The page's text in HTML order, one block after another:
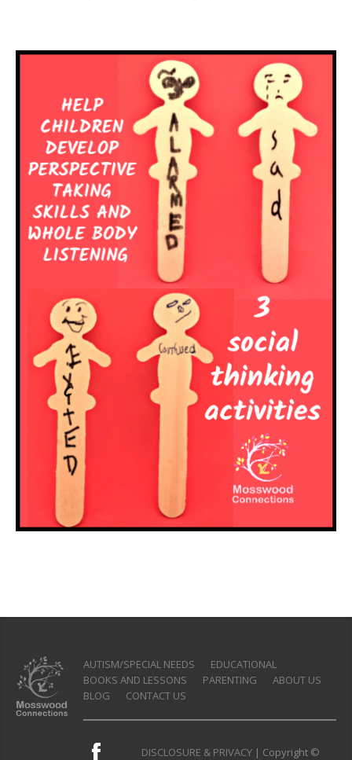
AUTISM/SPECIAL NEEDS
EDUCATIONAL
BOOKS AND LESSONS
PARENTING
ABOUT US
BLOG
CONTACT US
DISCLOSURE & PRIVACY| Copyright ©